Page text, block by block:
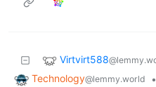
Virtvirt588
Technology@lemmy.world
•